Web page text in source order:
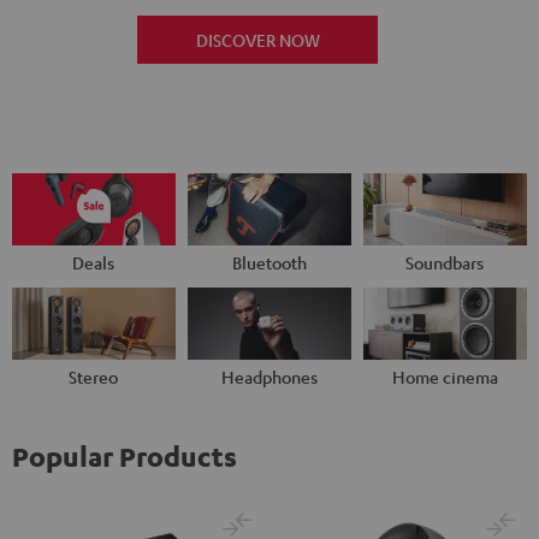
DISCOVER NOW
Deals Bluetooth Soundbars
Stereo Headphones Home cinema
Popular Products